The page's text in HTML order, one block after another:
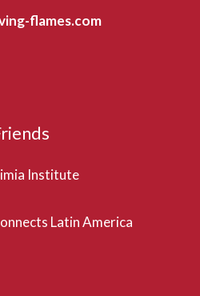
flames.com
Institute
Latin America